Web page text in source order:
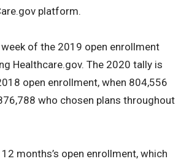
platform.
of the 2019 open enrollment
Healthcare.gov. The 2020 tally is
open enrollment, when 804,556
who chosen plans throughout
months’s open enrollment, which